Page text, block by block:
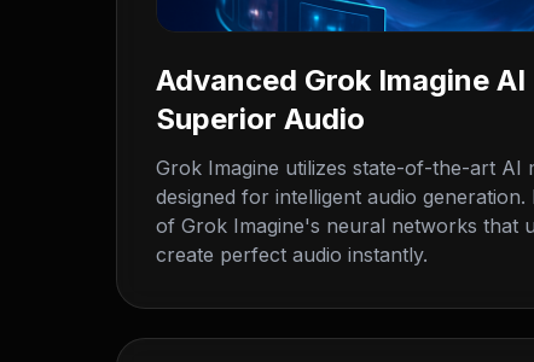
Advanced Grok Imagine
Superior Audio
Grok Imagine utilizes state-of-the-art AI
designed for intelligent audio
of Grok Imagine's neural networks that
create perfect audio instantly.